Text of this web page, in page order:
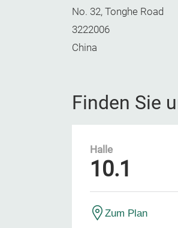
No. 32, Tonghe Road
3222006
China
Finden Sie
Halle
10.1
Zum Plan